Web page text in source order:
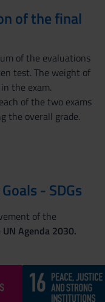
of the final
of the evaluations
test. The weight of
the exam.
of the two exams
the overall grade.
- SDGs
of the
Agenda 2030.